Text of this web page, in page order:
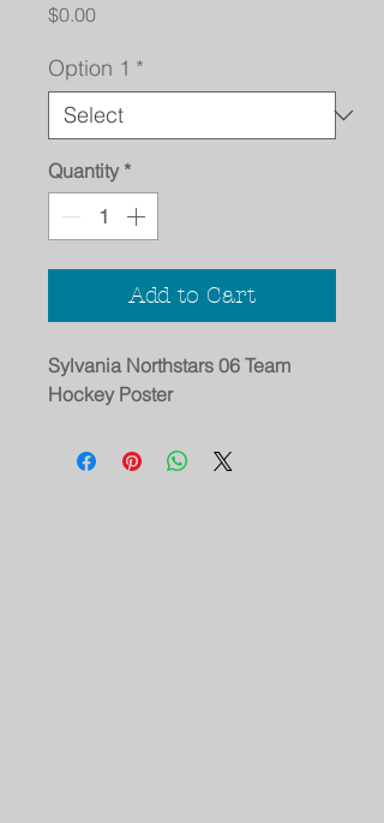
$0.00Price
Option 1 *
Quantity *
Add to Cart
Sylvania Northstars 06 Team
Hockey Poster